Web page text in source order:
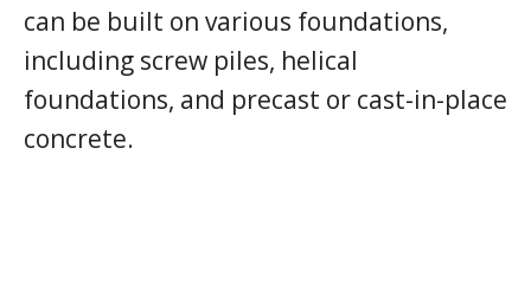
can be built on various foundations,
including screw piles, helical
foundations, and precast or cast-in-place
concrete.